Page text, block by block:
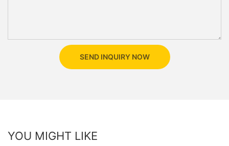
SEND INQUIRY NOW
YOU MIGHT LIKE